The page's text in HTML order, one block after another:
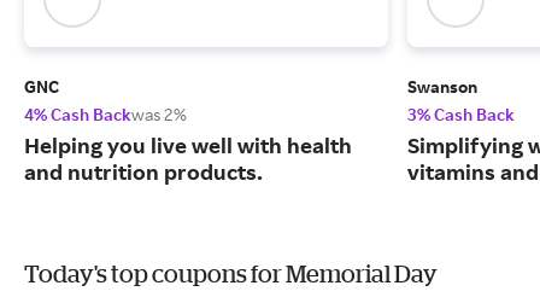
GNC
4% Cash Backwas 2%
Helping you live well with health
and nutrition products.
Swanson
3% Cash Back
Simplifying
vitamins
Today's top coupons for Memorial Day